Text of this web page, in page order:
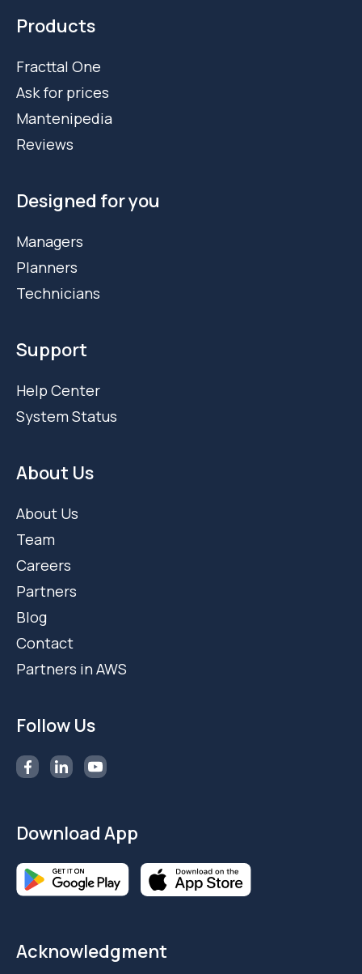
Products
Fracttal One
Ask for prices
Mantenipedia
Reviews
Designed for you
Managers
Planners
Technicians
Support
Help Center
System Status
About Us
About Us
Team
Careers
Partners
Blog
Contact
Partners in AWS
Follow Us
Download App
Acknowledgment